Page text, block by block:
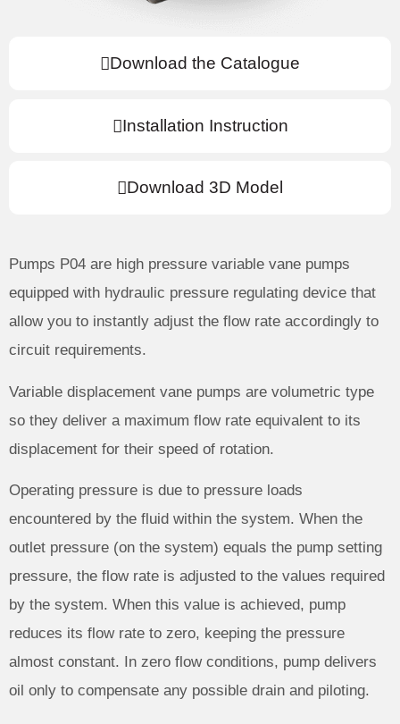
Download the Catalogue
Installation Instruction
Download 3D Model
Pumps P04 are high pressure variable vane pumps
equipped with hydraulic pressure regulating device that
allow you to instantly adjust the flow rate accordingly to
circuit requirements.
Variable displacement vane pumps are volumetric type
so they deliver a maximum flow rate equivalent to its
displacement for their speed of rotation.
Operating pressure is due to pressure loads
encountered by the fluid within the system. When the
outlet pressure (on the system) equals the pump setting
pressure, the flow rate is adjusted to the values required
by the system. When this value is achieved, pump
reduces its flow rate to zero, keeping the pressure
almost constant. In zero flow conditions, pump delivers
oil only to compensate any possible drain and piloting.